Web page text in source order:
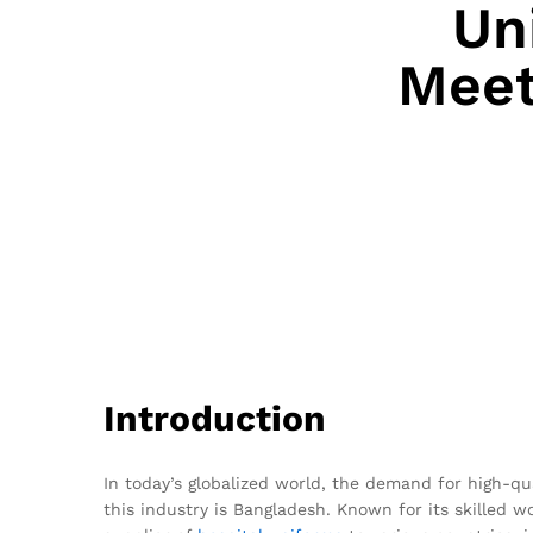
Introduction
In today’s globalized world, the demand for high-
this industry is Bangladesh. Known for its skilled